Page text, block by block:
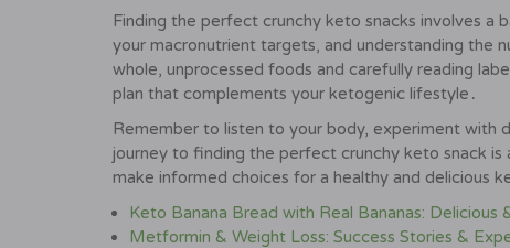
Finding the perfect crunchy keto snacks involves a
your macronutrient targets, and understanding the
whole, unprocessed foods and carefully reading
plan that complements your ketogenic lifestyle․
Remember to listen to your body, experiment with
journey to finding the perfect crunchy keto snack
make informed choices for a healthy and delicious
Keto Banana Bread with Real Bananas: Delicious
Metformin & Weight Loss: Success Stories &